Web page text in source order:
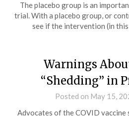
The placebo group is an
trial. With a placebo group, or
see if the intervention (in
Warnings
“Shedding” in
Posted on May 15,
Advocates of the COVID vaccine